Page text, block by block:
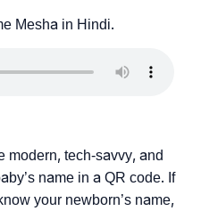
Mesha in Hindi.
modern, tech-savvy, and
name in a QR code. If
your newborn’s name,